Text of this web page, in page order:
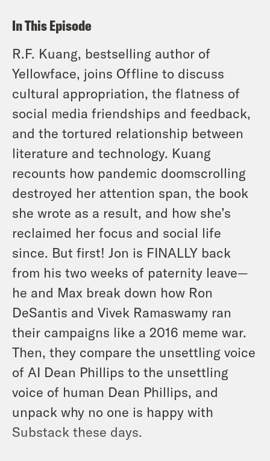
In This Episode
R.F. Kuang, bestselling author of
Yellowface, joins Offline to discuss
cultural appropriation, the flatness of
social media friendships and feedback,
and the tortured relationship between
literature and technology. Kuang
recounts how pandemic doomscrolling
destroyed her attention span, the book
she wrote as a result, and how she’s
reclaimed her focus and social life
since. But first! Jon is FINALLY back
from his two weeks of paternity leave—
he and Max break down how Ron
DeSantis and Vivek Ramaswamy ran
their campaigns like a 2016 meme war.
Then, they compare the unsettling voice
of AI Dean Phillips to the unsettling
voice of human Dean Phillips, and
unpack why no one is happy with
Substack these days.